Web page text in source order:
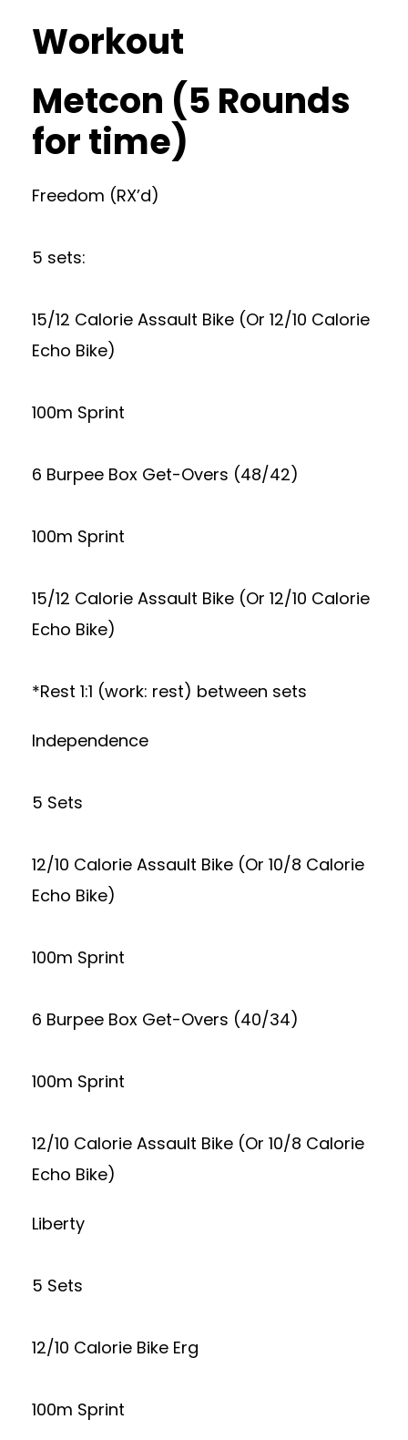
Workout
Metcon (5 Rounds
for time)
Freedom (RX’d)
5 sets:
15/12 Calorie Assault Bike (Or 12/10 Calorie
Echo Bike)
100m Sprint
6 Burpee Box Get-Overs (48/42)
100m Sprint
15/12 Calorie Assault Bike (Or 12/10 Calorie
Echo Bike)
*Rest 1:1 (work: rest) between sets
Independence
5 Sets
12/10 Calorie Assault Bike (Or 10/8 Calorie
Echo Bike)
100m Sprint
6 Burpee Box Get-Overs (40/34)
100m Sprint
12/10 Calorie Assault Bike (Or 10/8 Calorie
Echo Bike)
Liberty
5 Sets
12/10 Calorie Bike Erg
100m Sprint